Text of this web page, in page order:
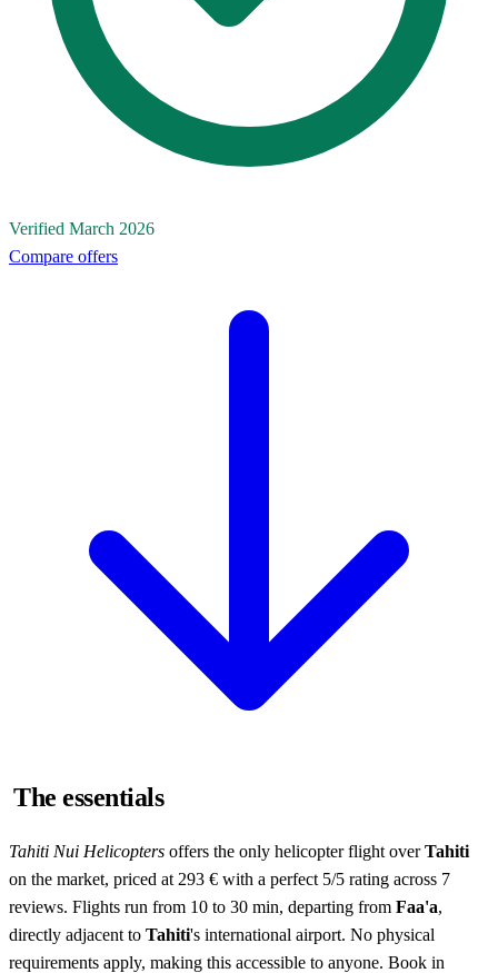
Verified March 2026
Compare offers
The essentials
Tahiti Nui Helicopters offers the only helicopter flight overTahiti
on the market, priced at 293 € with a perfect 5/5 rating across 7
reviews. Flights run from 10 to 30 min, departing from Faa'a,
directly adjacent to Tahiti's international airport. No physical
requirements apply, making this accessible to anyone. Book in